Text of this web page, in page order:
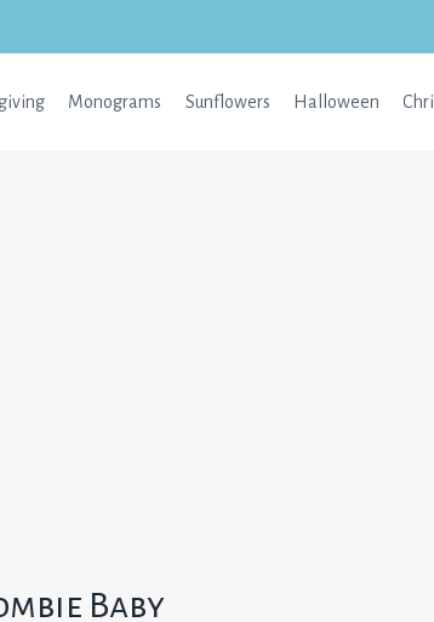
Monograms Sunflowers Halloween
Baby